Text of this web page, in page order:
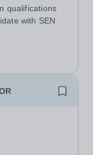
Experience*
qualifications
with SEN